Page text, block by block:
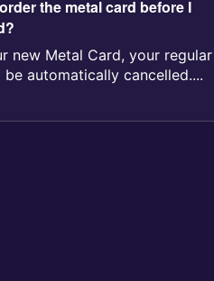
the metal card before I
new Metal Card, your regular
automatically cancelled....